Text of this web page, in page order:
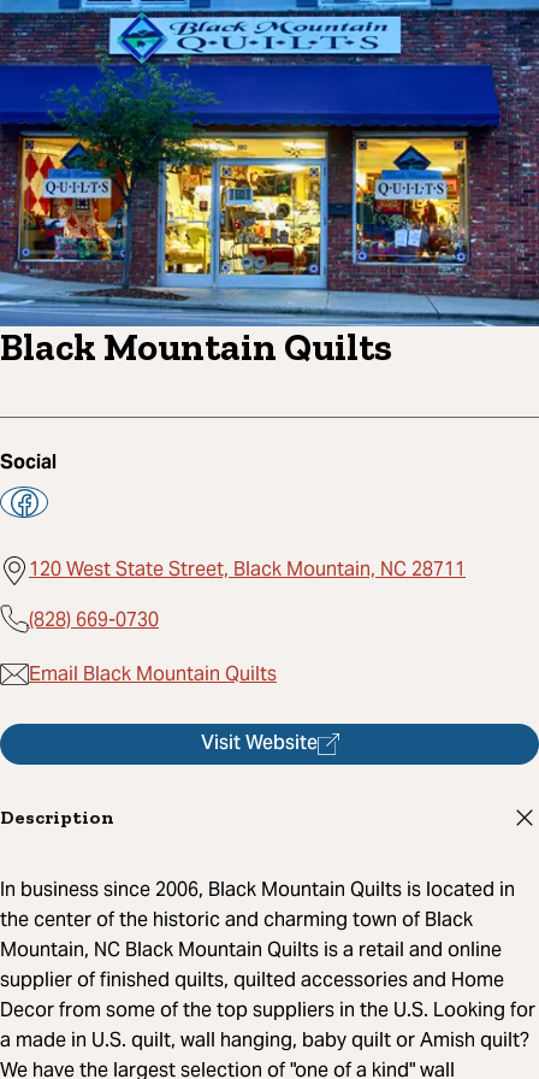
Black Mountain Quilts
Social
120 West State Street, Black Mountain, NC 28711
(828) 669-0730
Email Black Mountain Quilts
Visit Website
Description
In business since 2006, Black Mountain Quilts is located in
the center of the historic and charming town of Black
Mountain, NC Black Mountain Quilts is a retail and online
supplier of finished quilts, quilted accessories and Home
Decor from some of the top suppliers in the U.S. Looking for
a made in U.S. quilt, wall hanging, baby quilt or Amish quilt?
We have the largest selection of "one of a kind" wall